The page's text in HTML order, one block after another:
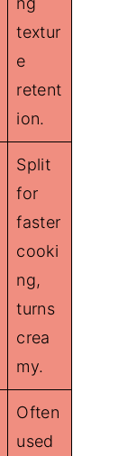
textur
e
retent
ion.
Split
for
faster
cooki
ng,
turns
crea
my.
Often
used